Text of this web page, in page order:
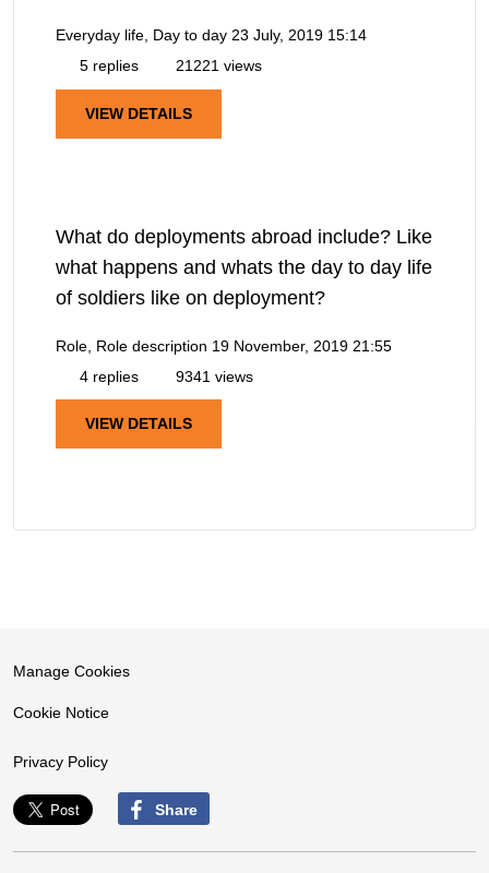
Everyday life, Day to day 23 July, 2019 15:14
5 replies
21221 views
VIEW DETAILS
What do deployments abroad include? Like
what happens and whats the day to day life
of soldiers like on deployment?
Role, Role description 19 November, 2019 21:55
4 replies
9341 views
VIEW DETAILS
Manage Cookies
Cookie Notice
Privacy Policy
Share